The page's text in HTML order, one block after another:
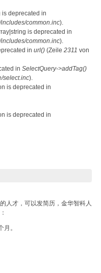
is deprecated in
common.inc).
is deprecated in
common.inc).
in url() (Zeile 2311 von
in SelectQuery->addTag()
select.inc).
is deprecated in
is deprecated in
人才，可以发简历，金华智科人
。